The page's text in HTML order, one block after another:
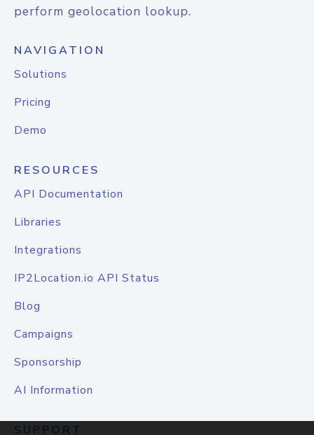
perform geolocation lookup.
NAVIGATION
Solutions
Pricing
Demo
RESOURCES
API Documentation
Libraries
Integrations
IP2Location.io API Status
Blog
Campaigns
Sponsorship
AI Information
SUPPORT